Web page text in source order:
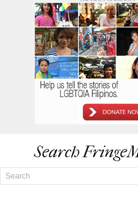
Search